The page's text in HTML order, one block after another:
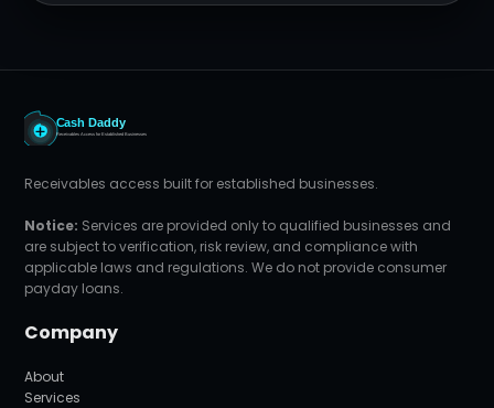
Receivables access built for established businesses.
Notice: Services are provided only to qualified businesses and
are subject to verification, risk review, and compliance with
applicable laws and regulations. We do not provide consumer
payday loans.
Company
About
Services